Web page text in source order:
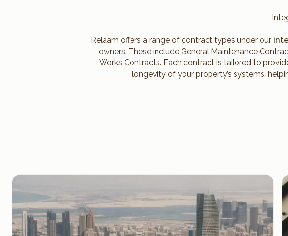
Relaam offers a range of contract types under our
owners. These include General Maintenance
Works Contracts. Each contract is tailored to
longevity of your property’s systems,